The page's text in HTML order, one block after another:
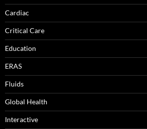
Cardiac
Critical Care
Education
ERAS
Fluids
Global Health
Interactive